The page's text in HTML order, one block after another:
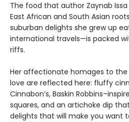
The food that author Zaynab
East African and South Asian
suburban delights she grew up
international travels—is packed
riffs.
Her affectionate homages to
love are reflected here: fluffy
Cinnabon’s, Baskin
squares, and an artichoke dip that
delights that will make you want